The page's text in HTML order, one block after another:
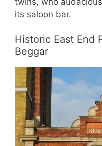
its saloon bar.
Historic East End
Beggar